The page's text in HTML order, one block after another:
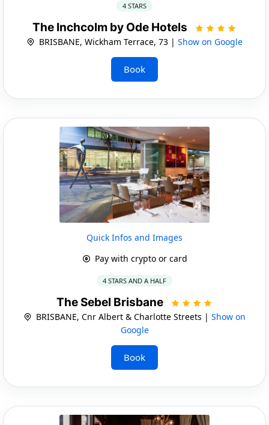
4 STARS
The Inchcolm by Ode Hotels
BRISBANE, Wickham Terrace, 73 | Show on Google
Book
Quick Infos and Images
Pay with crypto or card
4 STARS AND A HALF
The Sebel Brisbane
BRISBANE, Cnr Albert & Charlotte Streets | Show on
Google
Book